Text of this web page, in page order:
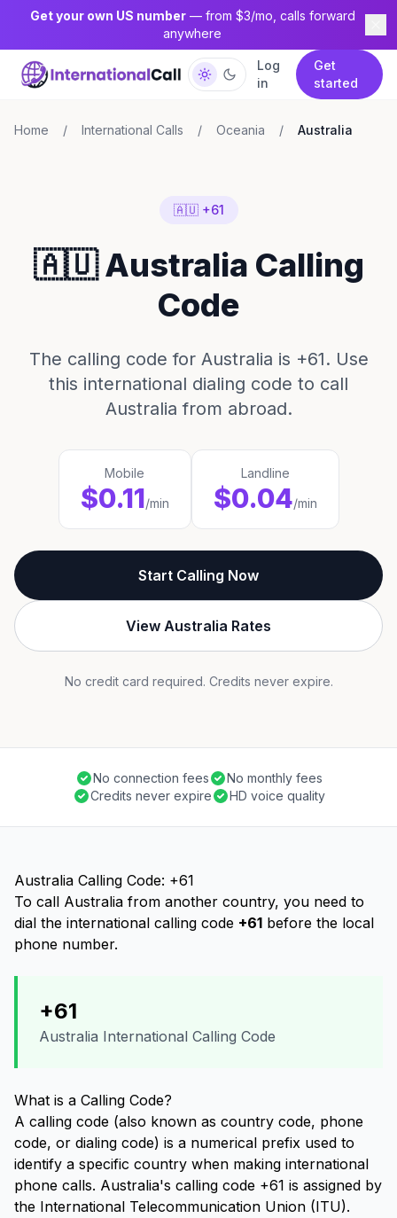
Get your own US number— from $3/mo, calls forward
anywhere
Log
in
Get
started
Home / International Calls / Oceania / Australia
🇦🇺 +61
🇦🇺 Australia Calling
Code
The calling code for Australia is +61. Use
this international dialing code to call
Australia from abroad.
Mobile
$0.11/min
Landline
$0.04/min
Start Calling Now
View Australia Rates
No credit card required. Credits never expire.
No connection fees
No monthly fees
Credits never expire
HD voice quality
Australia Calling Code: +61
To call Australia from another country, you need to
dial the international calling code +61 before the local
phone number.
+61
Australia International Calling Code
What is a Calling Code?
A calling code (also known as country code, phone
code, or dialing code) is a numerical prefix used to
identify a specific country when making international
phone calls. Australia's calling code +61 is assigned by
the International Telecommunication Union (ITU).